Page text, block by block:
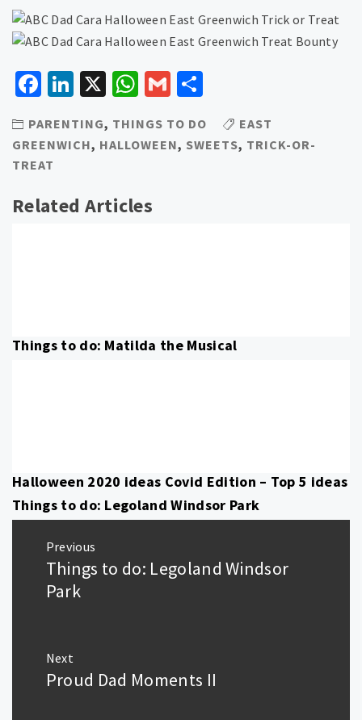
Facebook
LinkedIn
X WhatsApp
Gmail
PARENTING, THINGS TO DO
EAST
GREENWICH, HALLOWEEN, SWEETS, TRICK-OR-
TREAT
Related Articles
Things to do: Matilda the Musical
Halloween 2020 ideas Covid Edition – Top 5 ideas
Things to do: Legoland Windsor Park
navigation
Previous
Previous
post:
Things to do: Legoland Windsor
Park
Next
Next
Proud Dad Moments II